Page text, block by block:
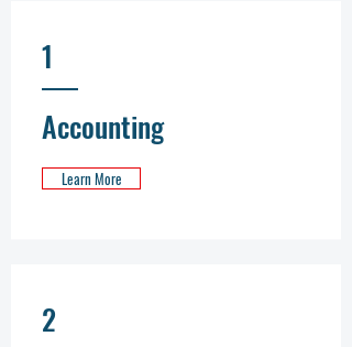
1
Accounting
Learn More
2